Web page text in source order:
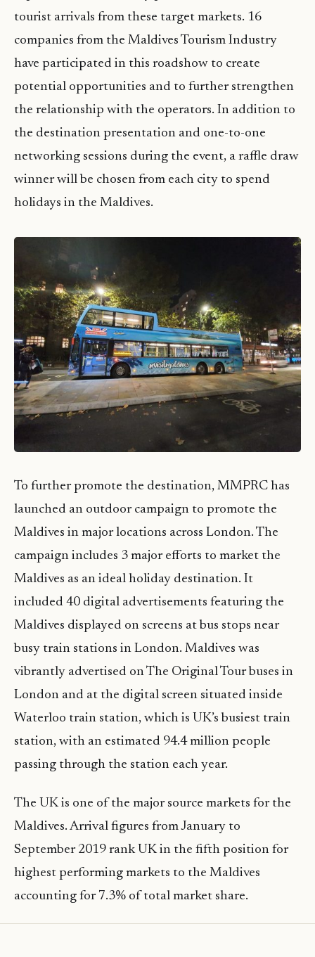
tourist arrivals from these target markets. 16
companies from the Maldives Tourism Industry
have participated in this roadshow to create
potential opportunities and to further strengthen
the relationship with the operators. In addition to
the destination presentation and one-to-one
networking sessions during the event, a raffle draw
winner will be chosen from each city to spend
holidays in the Maldives.
To further promote the destination, MMPRC has
launched an outdoor campaign to promote the
Maldives in major locations across London. The
campaign includes 3 major efforts to market the
Maldives as an ideal holiday destination. It
included 40 digital advertisements featuring the
Maldives displayed on screens at bus stops near
busy train stations in London. Maldives was
vibrantly advertised on The Original Tour buses in
London and at the digital screen situated inside
Waterloo train station, which is UK’s busiest train
station, with an estimated 94.4 million people
passing through the station each year.
The UK is one of the major source markets for the
Maldives. Arrival figures from January to
September 2019 rank UK in the fifth position for
highest performing markets to the Maldives
accounting for 7.3% of total market share.